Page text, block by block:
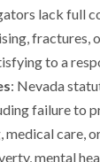
lack full
fractures,
to a
: Nevada
failure to
care,
mental